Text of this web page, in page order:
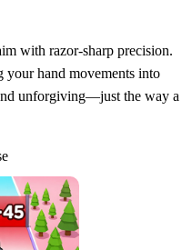
with razor‑sharp precision.
your hand movements into
unforgiving—just the way a